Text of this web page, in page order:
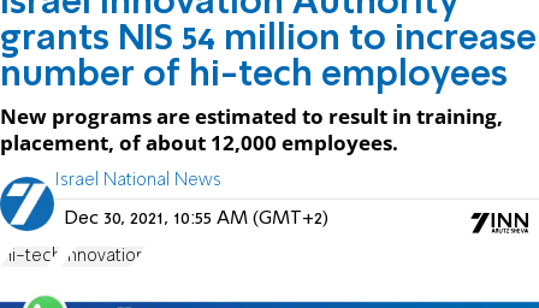
grants NIS 54 million to increase
number of hi-tech employees
New programs are estimated to result in training,
placement, of about 12,000 employees.
Israel National News
Dec 30, 2021, 10:55 AM (GMT+2)
Hi-tech Innovation